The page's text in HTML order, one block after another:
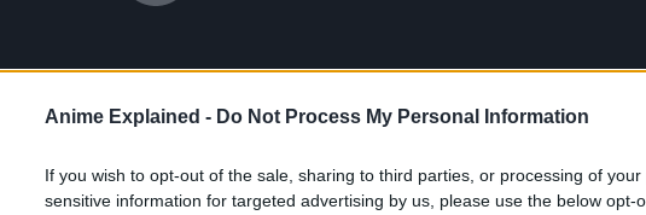
Anime Explained - Do Not Process My Personal Information
If you wish to opt-out of the sale, sharing to third parties, or processing of
sensitive information for targeted advertising by us, please use the below opt-